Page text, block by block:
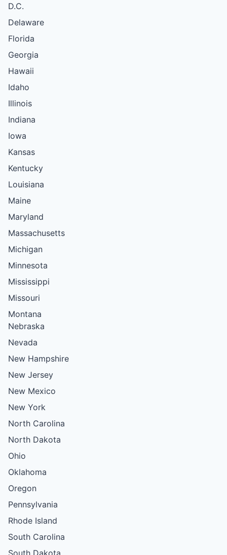
D.C.
Delaware
Florida
Georgia
Hawaii
Idaho
Illinois
Indiana
Iowa
Kansas
Kentucky
Louisiana
Maine
Maryland
Massachusetts
Michigan
Minnesota
Mississippi
Missouri
Montana
Nebraska
Nevada
New Hampshire
New Jersey
New Mexico
New York
North Carolina
North Dakota
Ohio
Oklahoma
Oregon
Pennsylvania
Rhode Island
South Carolina
South Dakota